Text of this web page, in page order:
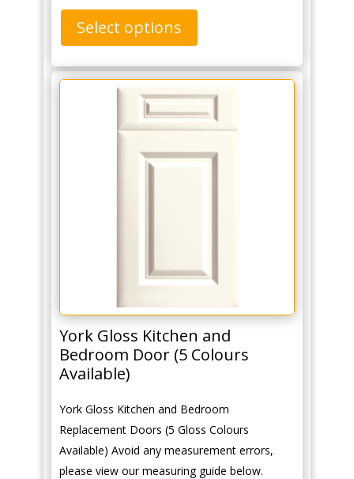
Select options
York Gloss Kitchen and
Bedroom Door (5 Colours
Available)
York Gloss Kitchen and Bedroom
Replacement Doors (5 Gloss Colours
Available) Avoid any measurement errors,
please view our measuring guide below.